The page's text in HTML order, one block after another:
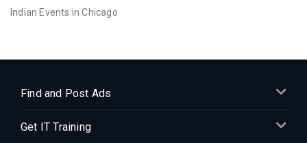
Indian Events in Chicago
Indian Events in Denver
Indian Events in Detroit
Indian Events in Hartford
Find and Post Ads
Get IT Training